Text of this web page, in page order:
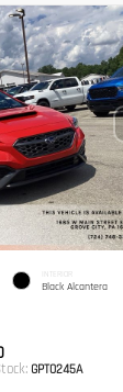
INTERIOR
Black Alcantera
GPT0245A